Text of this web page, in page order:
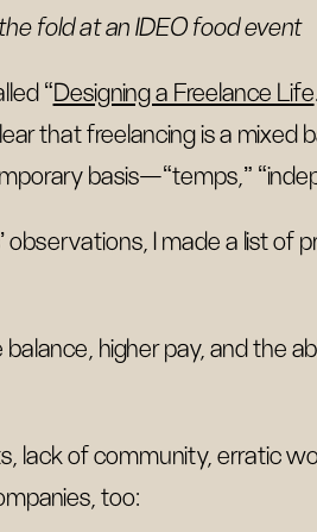
fold at an IDEO food event
“Designing a Freelance Life
that freelancing is a
basis—“temps,”
I made a list of
higher pay, and the
lack of community, erratic
too: